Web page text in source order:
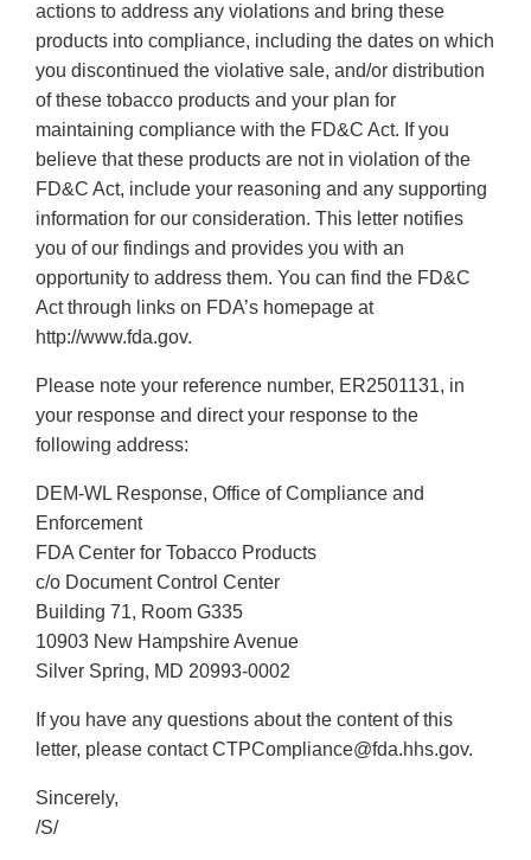
actions to address any violations and bring these
products into compliance, including the dates on which
you discontinued the violative sale, and/or distribution
of these tobacco products and your plan for
maintaining compliance with the FD&C Act. If you
believe that these products are not in violation of the
FD&C Act, include your reasoning and any supporting
information for our consideration. This letter notifies
you of our findings and provides you with an
opportunity to address them. You can find the FD&C
Act through links on FDA’s homepage at
http://www.fda.gov.
Please note your reference number, ER2501131, in
your response and direct your response to the
following address:
DEM-WL Response, Office of Compliance and
Enforcement
FDA Center for Tobacco Products
c/o Document Control Center
Building 71, Room G335
10903 New Hampshire Avenue
Silver Spring, MD 20993-0002
If you have any questions about the content of this
letter, please contact CTPCompliance@fda.hhs.gov.
Sincerely,
/S/